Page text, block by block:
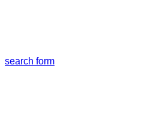
search form